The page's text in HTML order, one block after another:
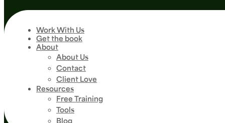
Work With Us
Get the book
About
About Us
Contact
Client Love
Resources
Free Training
Tools
Blog
min read
Marathon
Endurance